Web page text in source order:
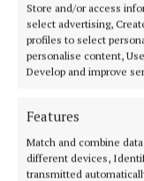
Store and/or access
select advertising,
profiles to select
personalise content,
Develop and improve
Features
Match and combine
different devices,
transmitted
NATIONAL NEWS
Taoiseach
navigational
Plan to double
by planners